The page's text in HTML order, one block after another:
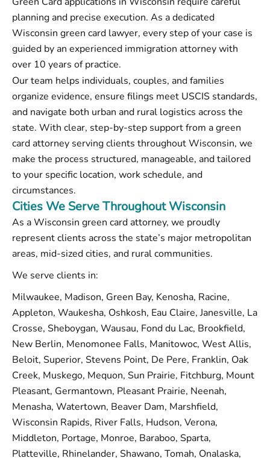
planning and precise execution. As a dedicated
Wisconsin green card lawyer, every step of your case is
guided by an experienced immigration attorney with
over 10 years of practice.
Our team helps individuals, couples, and families
organize evidence, ensure filings meet USCIS standards,
and navigate both urban and rural logistics across the
state. With clear, step-by-step support from a green
card attorney serving clients throughout Wisconsin, we
make the process structured, manageable, and tailored
to your specific location, work schedule, and
circumstances.
Cities We Serve Throughout Wisconsin
As a Wisconsin green card attorney, we proudly
represent clients across the state’s major metropolitan
areas, mid-sized cities, and rural communities.
We serve clients in:
Milwaukee, Madison, Green Bay, Kenosha, Racine,
Appleton, Waukesha, Oshkosh, Eau Claire, Janesville, La
Crosse, Sheboygan, Wausau, Fond du Lac, Brookfield,
New Berlin, Menomonee Falls, Manitowoc, West Allis,
Beloit, Superior, Stevens Point, De Pere, Franklin, Oak
Creek, Muskego, Mequon, Sun Prairie, Fitchburg, Mount
Pleasant, Germantown, Pleasant Prairie, Neenah,
Menasha, Watertown, Beaver Dam, Marshfield,
Wisconsin Rapids, River Falls, Hudson, Verona,
Middleton, Portage, Monroe, Baraboo, Sparta,
Platteville, Rhinelander, Shawano, Tomah, Onalaska,